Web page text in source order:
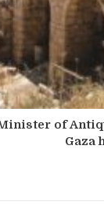
of
Gaza